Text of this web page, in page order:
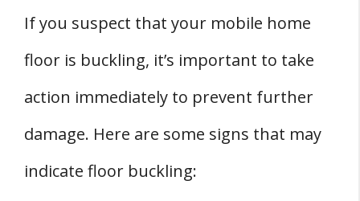
If you suspect that your mobile home
floor is buckling, it’s important to take
action immediately to prevent further
damage. Here are some signs that may
indicate floor buckling: